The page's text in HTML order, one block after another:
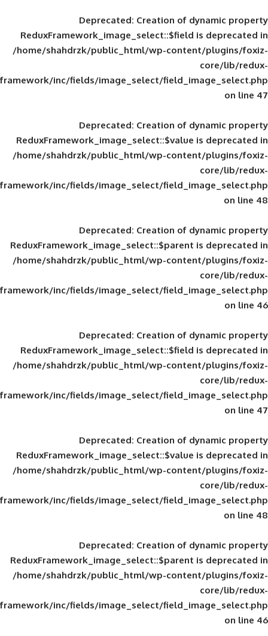
Deprecated: Creation of
ReduxFramework_image_select::$field
/home/shahdrzk/public_html/wp-
framework/inc/fields/image_select/
Deprecated: Creation of
ReduxFramework_image_select::$value
/home/shahdrzk/public_html/wp-
framework/inc/fields/image_select/
Deprecated: Creation of
ReduxFramework_image_select::$parent
/home/shahdrzk/public_html/wp-
framework/inc/fields/image_select/
Deprecated: Creation of
ReduxFramework_image_select::$field
/home/shahdrzk/public_html/wp-
framework/inc/fields/image_select/
Deprecated: Creation of
ReduxFramework_image_select::$value
/home/shahdrzk/public_html/wp-
framework/inc/fields/image_select/
Deprecated: Creation of
ReduxFramework_image_select::$parent
/home/shahdrzk/public_html/wp-
framework/inc/fields/image_select/